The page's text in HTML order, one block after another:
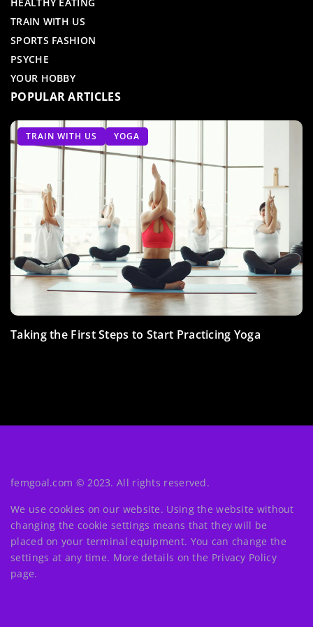
TRAIN WITH US
SPORTS FASHION
PSYCHE
YOUR HOBBY
POPULAR ARTICLES
TABATA TRAIN WITH US
Get down-right fat and fight fat! How many calories
TRAIN WITH US YOGA
Taking the First Steps to Start Practicing Yoga
GEAR AND ACCESSORIES
Headphones for sports – which models are worth
femgoal.com © 2023. All rights reserved.
We use cookies on our website. Using the website without
changing the cookie settings means that they will be
placed on your terminal equipment. You can change the
settings at any time. More details on the Privacy Policy
page.